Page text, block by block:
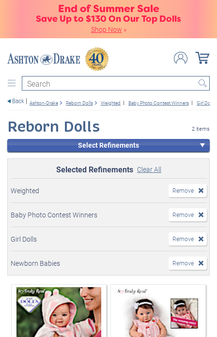
End of Summer Sale
Save Up to $130 On Our Top Dolls
Shop Now »
Search
Back Ashton-Drake Reborn Dolls Weighted Baby Photo Contest Winners Girl Dolls
Reborn Dolls 2 items
Select Refinements
Selected Refinements Clear All
Weighted Remove
Baby Photo Contest Winners Remove
Girl Dolls Remove
Newborn Babies Remove